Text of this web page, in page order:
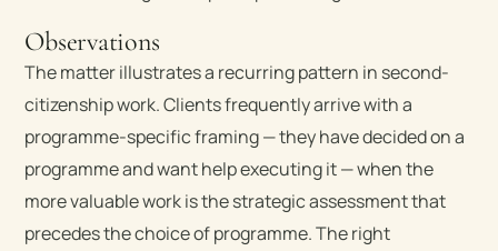
Observations
The matter illustrates a recurring pattern in second-
citizenship work. Clients frequently arrive with a
programme-specific framing — they have decided on a
programme and want help executing it — when the
more valuable work is the strategic assessment that
precedes the choice of programme. The right